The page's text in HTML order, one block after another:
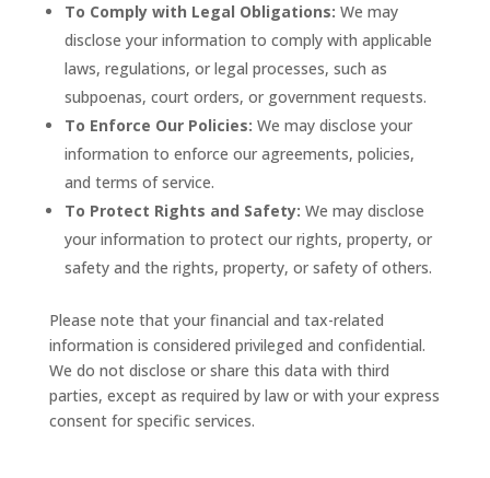
To Comply with Legal Obligations: We may
disclose your information to comply with applicable
laws, regulations, or legal processes, such as
subpoenas, court orders, or government requests.
To Enforce Our Policies: We may disclose your
information to enforce our agreements, policies,
and terms of service.
To Protect Rights and Safety: We may disclose
your information to protect our rights, property, or
safety and the rights, property, or safety of others.
Please note that your financial and tax-related
information is considered privileged and confidential.
We do not disclose or share this data with third
parties, except as required by law or with your express
consent for specific services.